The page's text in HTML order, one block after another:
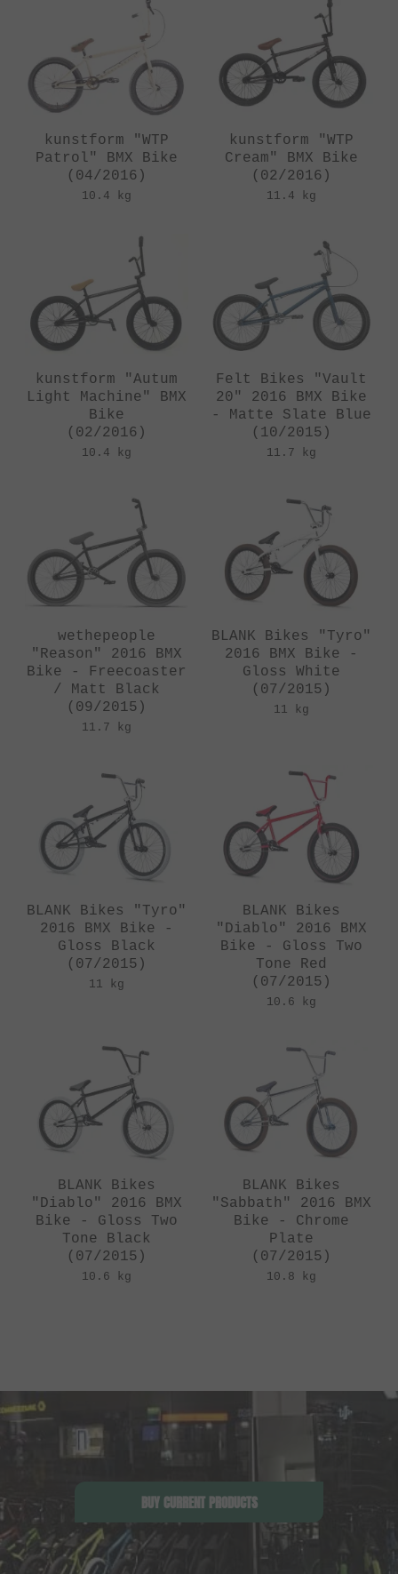
kunstform "WTP
Patrol" BMX Bike
(04/2016)
10.4 kg
kunstform "WTP
Cream" BMX Bike
(02/2016)
11.4 kg
kunstform "Autum
Light Machine" BMX
Bike
(02/2016)
10.4 kg
Felt Bikes "Vault
20" 2016 BMX Bike
- Matte Slate Blue
(10/2015)
11.7 kg
wethepeople
"Reason" 2016 BMX
Bike - Freecoaster
/ Matt Black
(09/2015)
11.7 kg
BLANK Bikes "Tyro"
2016 BMX Bike -
Gloss White
(07/2015)
11 kg
BLANK Bikes "Tyro"
2016 BMX Bike -
Gloss Black
(07/2015)
11 kg
BLANK Bikes
"Diablo" 2016 BMX
Bike - Gloss Two
Tone Red
(07/2015)
10.6 kg
BLANK Bikes
"Diablo" 2016 BMX
Bike - Gloss Two
Tone Black
(07/2015)
10.6 kg
BLANK Bikes
"Sabbath" 2016 BMX
Bike - Chrome
Plate
(07/2015)
10.8 kg
BUY CURRENT PRODUCTS